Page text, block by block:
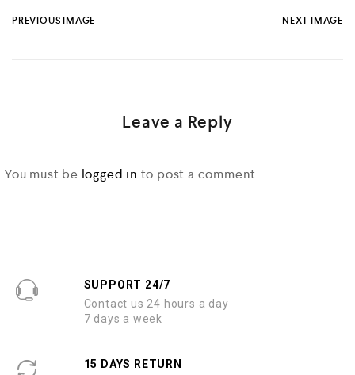
PREVIOUS IMAGE NEXT IMAGE
Leave a Reply
You must be logged in to post a comment.
SUPPORT 24/7
Contact us 24 hours a day
7 days a week
15 DAYS RETURN